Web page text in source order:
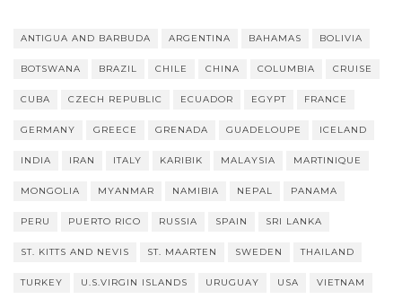
ANTIGUA AND BARBUDA ARGENTINA BAHAMAS BOLIVIA
BOTSWANA BRAZIL CHILE CHINA COLUMBIA CRUISE
CUBA CZECH REPUBLIC ECUADOR EGYPT FRANCE
GERMANY GREECE GRENADA GUADELOUPE ICELAND
INDIA IRAN ITALY KARIBIK MALAYSIA MARTINIQUE
MONGOLIA MYANMAR NAMIBIA NEPAL PANAMA
PERU PUERTO RICO RUSSIA SPAIN SRI LANKA
ST. KITTS AND NEVIS ST. MAARTEN SWEDEN THAILAND
TURKEY U.S.VIRGIN ISLANDS URUGUAY USA VIETNAM